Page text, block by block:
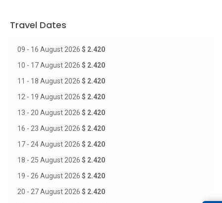
Travel Dates
09 - 16 August 2026 $ 2.420
10 - 17 August 2026 $ 2.420
11 - 18 August 2026 $ 2.420
12 - 19 August 2026 $ 2.420
13 - 20 August 2026 $ 2.420
16 - 23 August 2026 $ 2.420
17 - 24 August 2026 $ 2.420
18 - 25 August 2026 $ 2.420
19 - 26 August 2026 $ 2.420
20 - 27 August 2026 $ 2.420